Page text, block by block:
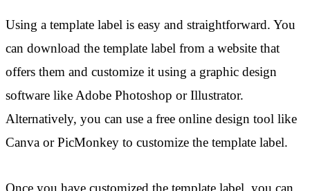
Using a template label is easy and straightforward. You
can download the template label from a website that
offers them and customize it using a graphic design
software like Adobe Photoshop or Illustrator.
Alternatively, you can use a free online design tool like
Canva or PicMonkey to customize the template label.